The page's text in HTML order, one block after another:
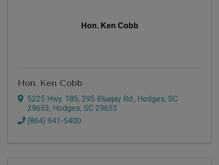
Hon. Ken Cobb
Hon. Ken Cobb
5225 Hwy. 185, 295 Bluejay Rd., Hodges, SC
29653, Hodges, SC 29653
(864) 941-5400